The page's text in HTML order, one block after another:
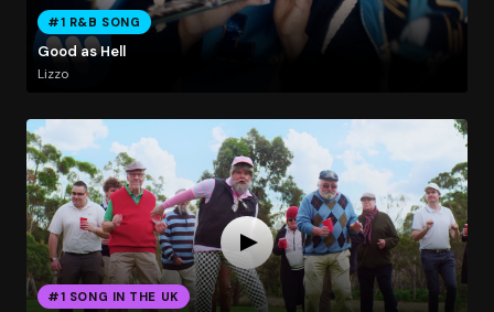
#1 R&B SONG
Good as Hell
Lizzo
#1 SONG IN THE UK